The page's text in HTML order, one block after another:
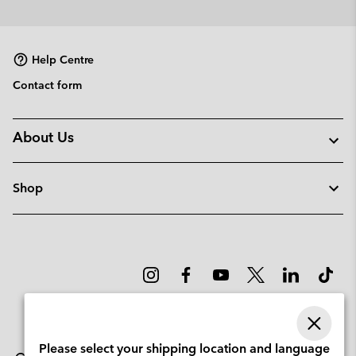
Help Centre
Contact form
About Us
Shop
Please select your shipping location and language